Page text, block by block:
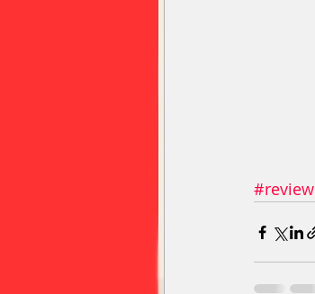
#review